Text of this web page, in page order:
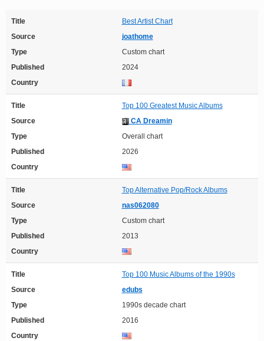
Title
Best Artist Chart
Source
joathome
Type
Custom chart
Published
2024
Country
Title
Top 100 Greatest Music Albums
Source
CA Dreamin
Type
Overall chart
Published
2026
Country
Title
Top Alternative Pop/Rock Albums
Source
nas062080
Type
Custom chart
Published
2013
Country
Title
Top 100 Music Albums of the 1990s
Source
edubs
Type
1990s decade chart
Published
2016
Country